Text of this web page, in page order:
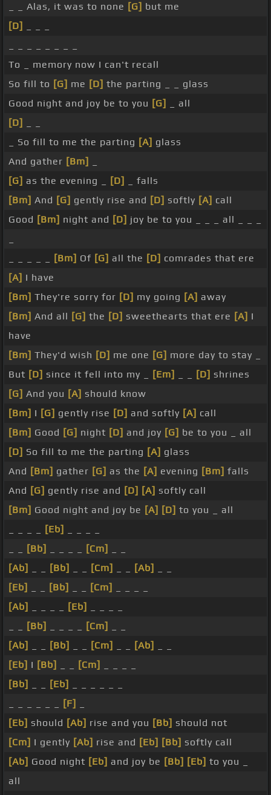
_ _ Alas, it was to none [G] but me
[D]
To _ memory now I can't recall
So fill to [G] me [D] the parting _ _ glass
Good night and joy be to you [G]
_ all
[D]
_ So fill to me the parting [A] glass
And gather [Bm]
[G] as the evening _ [D]
_ falls
[Bm] And [G] gently rise and [D] softly [A] call
Good [Bm] night and [D] joy be to you _ _ _ all _ _ _
[Bm] Of [G] all the [D] comrades that ere
[A] I have
[Bm] They're sorry for [D] my going [A] away
[Bm] And all [G] the [D] sweethearts that ere [A] I
have
[Bm] They'd wish [D] me one [G] more day to stay _
But [D] since it fell into my _ [Em] [D] shrines
[G] And you [A] should know
[Bm] I [G] gently rise [D] and softly [A] call
[Bm] Good [G] night [D] and joy [G] be to you _ all
[D] So fill to me the parting [A] glass
And [Bm] gather [G] as the [A] evening [Bm] falls
And [G] gently rise and [D] [A] softly call
[Bm] Good night and joy be [A] [D] to you _ all
[Eb]
[Bb] [Cm]
[Ab]
[Bb] [Cm] [Ab]
[Eb]
[Bb] [Cm]
[Ab]
[Eb]
[Bb] [Cm]
[Ab]
[Bb] [Cm] [Ab]
[Eb] I [Bb] [Cm]
[Bb]
[Eb]
[F]
[Eb] should [Ab] rise and you [Bb] should not
[Cm] I gently [Ab] rise and [Eb] [Bb] softly call
[Ab] Good night [Eb] and joy be [Bb] [Eb] to you _
all